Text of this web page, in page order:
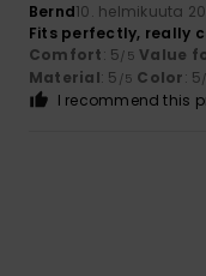
Bernd10. helmikuuta
Fits perfectly, really
Comfort: 5/5 Value
Material: 5 /5 Color: 5
I recommend this